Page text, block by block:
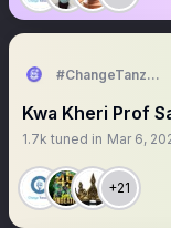
#ChangeTanzania
Kwa Kheri Prof
1.7k tuned in Mar 6,
+21